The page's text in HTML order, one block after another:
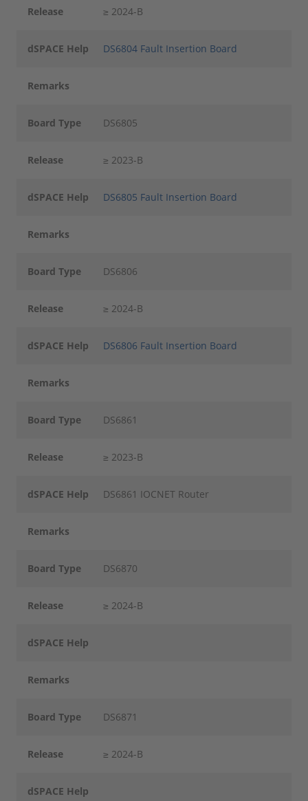
Release ≥ 2024-B
dSPACE Help DS6804 Fault Insertion Board
Remarks
Board Type DS6805
Release ≥ 2023-B
dSPACE Help DS6805 Fault Insertion Board
Remarks
Board Type DS6806
Release ≥ 2024-B
dSPACE Help DS6806 Fault Insertion Board
Remarks
Board Type DS6861
Release ≥ 2023-B
dSPACE Help DS6861 IOCNET Router
Remarks
Board Type DS6870
Release ≥ 2024-B
dSPACE Help
Remarks
Board Type DS6871
Release ≥ 2024-B
dSPACE Help